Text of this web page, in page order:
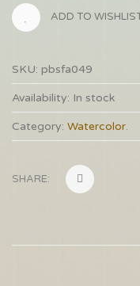
ADD TO
SKU: pbsfa049
Availability: In stock
Category: Watercolor.
SHARE: